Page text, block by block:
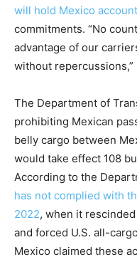
will hold Mexico
commitments. “No
advantage of our
without repercussions,”
The Department of
prohibiting Mexican
belly cargo between
would take effect 108
According to the
has not complied with
2022, when it
and forced U.S. all-
Mexico claimed these